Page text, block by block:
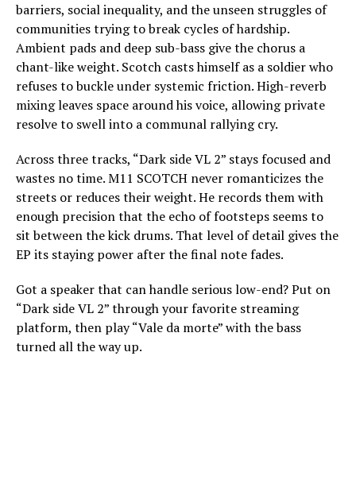
barriers, social inequality, and the unseen struggles of
communities trying to break cycles of hardship.
Ambient pads and deep sub-bass give the chorus a
chant-like weight. Scotch casts himself as a soldier who
refuses to buckle under systemic friction. High-reverb
mixing leaves space around his voice, allowing private
resolve to swell into a communal rallying cry.
Across three tracks, “Dark side VL 2” stays focused and
wastes no time. M11 SCOTCH never romanticizes the
streets or reduces their weight. He records them with
enough precision that the echo of footsteps seems to
sit between the kick drums. That level of detail gives the
EP its staying power after the final note fades.
Got a speaker that can handle serious low-end? Put on
“Dark side VL 2” through your favorite streaming
platform, then play “Vale da morte” with the bass
turned all the way up.